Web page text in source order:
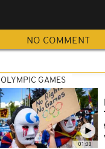
NO COMMENT
01:00
OLYMPIC GAMES